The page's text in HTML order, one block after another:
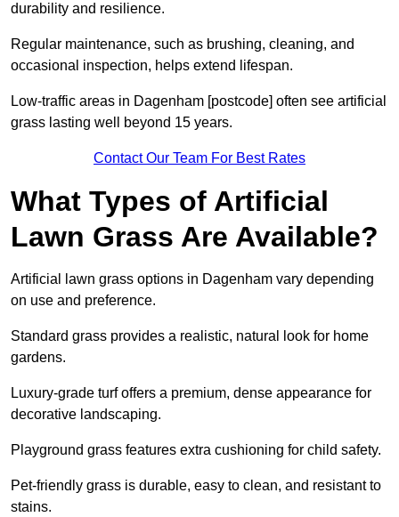
durability and resilience.
Regular maintenance, such as brushing, cleaning, and
occasional inspection, helps extend lifespan.
Low-traffic areas in Dagenham [postcode] often see artificial
grass lasting well beyond 15 years.
Contact Our Team For Best Rates
What Types of Artificial
Lawn Grass Are Available?
Artificial lawn grass options in Dagenham vary depending
on use and preference.
Standard grass provides a realistic, natural look for home
gardens.
Luxury-grade turf offers a premium, dense appearance for
decorative landscaping.
Playground grass features extra cushioning for child safety.
Pet-friendly grass is durable, easy to clean, and resistant to
stains.